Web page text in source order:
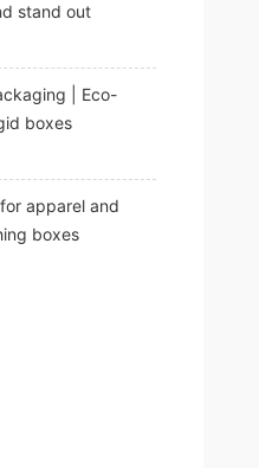
stand out
| Eco-
boxes
apparel and
boxes